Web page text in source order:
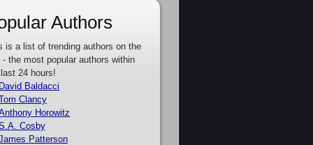
Authors
is a list of trending authors on the
- the most popular authors within
24 hours!
David Baldacci
Clancy
Horowitz
Cosby
Patterson